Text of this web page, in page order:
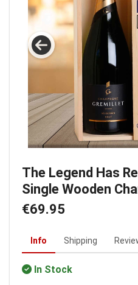
The Legend Has
Single Wooden
€69.95
Info Shipping
In Stock